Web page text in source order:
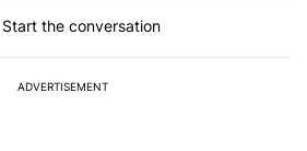
Start the conversation
ADVERTISEMENT